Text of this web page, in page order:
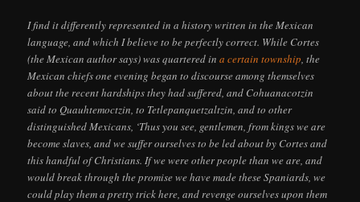
I find it differently represented in a history written in the Mexican
language, and which I believe to be perfectly correct. While Cortes
(the Mexican author says) was quartered ina certain township, the
Mexican chiefs one evening began to discourse among themselves
about the recent hardships they had suffered, and Cohuanacotzin
said to Quauhtemoctzin, to Tetlepanquetzaltzin, and to other
distinguished Mexicans, ‘Thus you see, gentlemen, from kings we are
become slaves, and we suffer ourselves to be led about by Cortes and
this handful of Christians. If we were other people than we are, and
would break through the promise we have made these Spaniards, we
could play them a pretty trick here, and revenge ourselves upon them